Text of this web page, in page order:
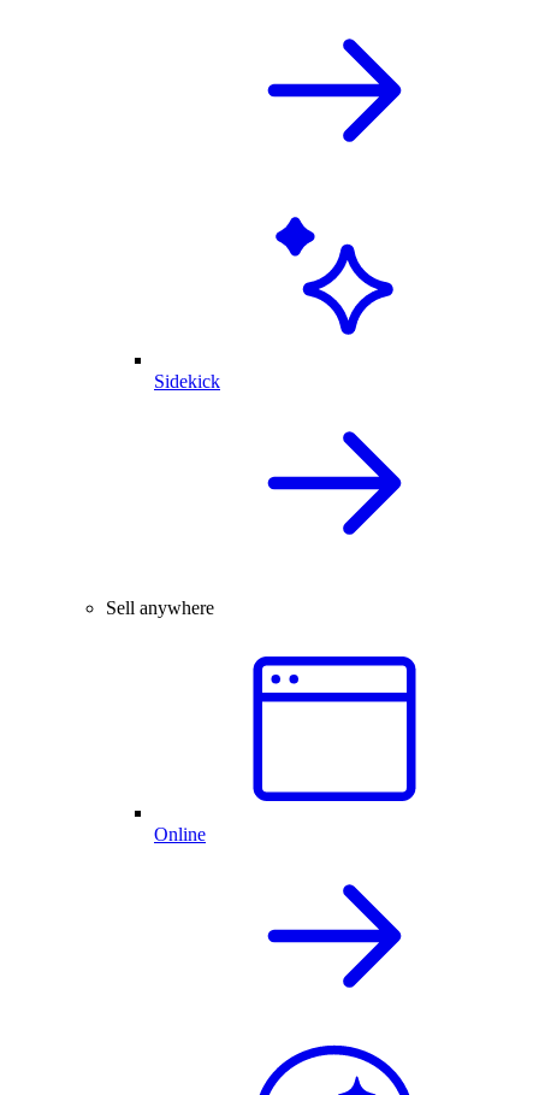
Sidekick
Sell anywhere
Online